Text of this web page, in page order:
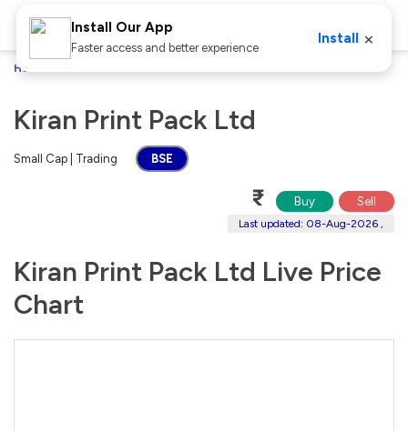
Home
Kiran Print Pack Ltd
Small Cap | Trading BSE
₹ Buy Sell
Last updated: 08-Aug-2026 ,
Kiran Print Pack Ltd Live Price
Chart
Install Our App
Faster access and better experience
Install ×